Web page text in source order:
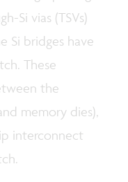
Si vias (TSVs)
Si bridges have
These
the
memory dies),
interconnect